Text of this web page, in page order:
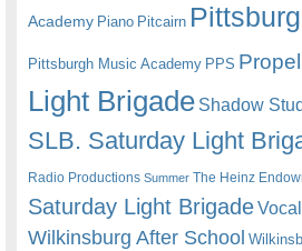
Academy Piano Pitcairn
Pittsburgh Music Academy PPS Propel
Light Brigade Shadow
SLB. Saturday Light
Radio Productions Summer The Heinz
Saturday Light Brigade
Wilkinsburg After School